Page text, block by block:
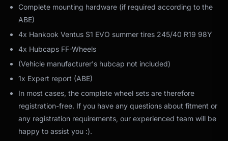
Complete mounting hardware (if required according to the
ABE)
4x Hankook Ventus S1 EVO summer tires 245/40 R19 98Y
4x Hubcaps FF-Wheels
(Vehicle manufacturer's hubcap not included)
1x Expert report (ABE)
In most cases, the complete wheel sets are therefore
registration-free. If you have any questions about fitment or
any registration requirements, our experienced team will be
happy to assist you :).